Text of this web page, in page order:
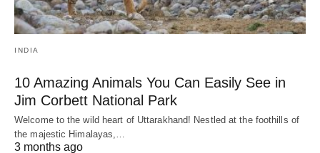
INDIA
10 Amazing Animals You Can Easily See in
Jim Corbett National Park
Welcome to the wild heart of Uttarakhand! Nestled at the foothills of
the majestic Himalayas,…
3 months ago